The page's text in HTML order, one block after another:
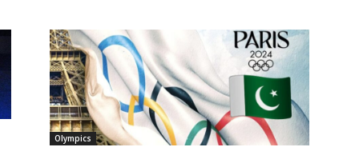
Olympics